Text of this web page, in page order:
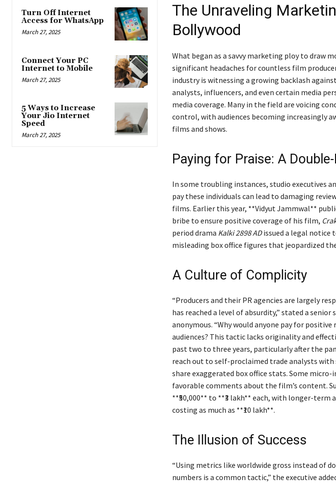
Turn Off Internet
Access for WhatsApp
March 27, 2025
Connect Your PC
Internet to Mobile
March 27, 2025
5 Ways to Increase
Your Jio Internet
Speed
March 27, 2025
The Unraveling
Bollywood
What began as a savvy marketing ploy to draw
significant headaches for countless film
industry is witnessing a growing backlash
analysts, influencers, and even certain media
media coverage. Many in the field are voicing
control, with audiences becoming increasingly
films and shows.
Paying for Praise: A
In some troubling instances, studio executives
pay these individuals can lead to damaging
films. Earlier this year, **Vidyut Jammwal**
bribe to ensure positive coverage of his film,
period drama Kalki 2898 ADissued a legal notice
misleading box office figures that jeopardized
A Culture of Complicity
“Producers and their PR agencies are largely
has reached a level of absurdity,” stated a
anonymous. “Why would anyone pay for
audiences? This tactic lacks originality and
past two to three years, particularly after the
reach out to self-proclaimed trade analysts
share exaggerated box office stats. Some
favorable comments about the film’s content.
**₹50,000** to **₹3 lakh** each, with longer-
costing as much as **₹10 lakh**.
The Illusion of Success
“Using metrics like worldwide gross instead of
numbers is a common tactic,” the executive